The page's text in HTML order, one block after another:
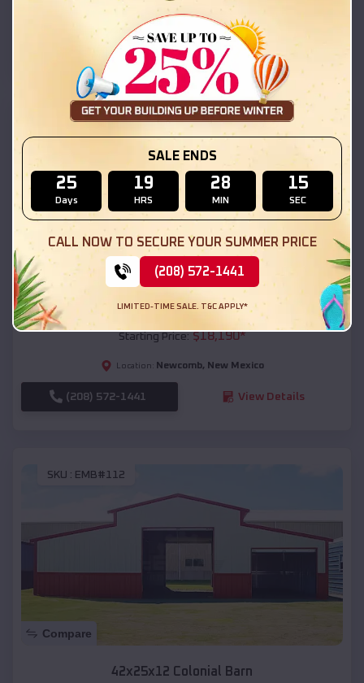
Location: Newcomb New Mexico
(208) 572-1441 View Details
SKU :EMB#111
Compare
54x20x12 Regular Roof Barn
Starting Price:$18,190*
Location: Newcomb, New Mexico
(208) 572-1441 View Details
SKU : EMB#112
Compare
42x25x12 Colonial Barn
SALE ENDS
25
Days
19
HRS
28
MIN
13
SEC
CALL NOW TO SECURE YOUR SUMMER PRICE
(208) 572-1441
LIMITED-TIME SALE. T&C APPLY*